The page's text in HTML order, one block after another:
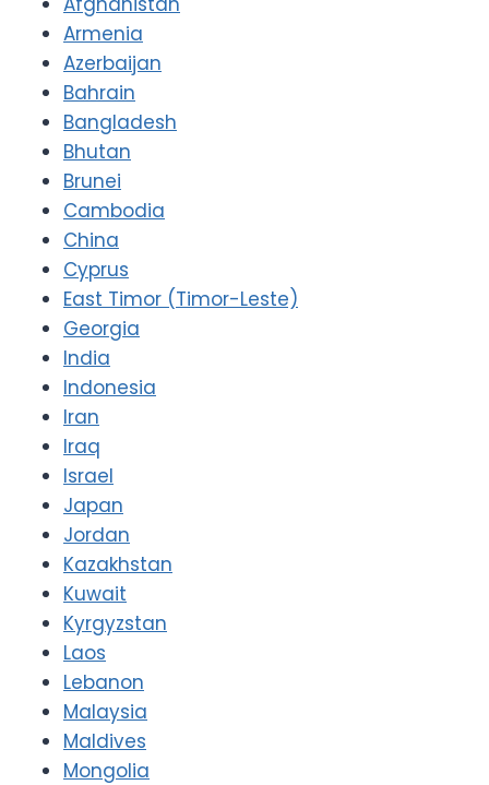
Armenia
Azerbaijan
Bahrain
Bangladesh
Bhutan
Brunei
Cambodia
China
Cyprus
East Timor (Timor-Leste)
Georgia
India
Indonesia
Iran
Iraq
Israel
Japan
Jordan
Kazakhstan
Kuwait
Kyrgyzstan
Laos
Lebanon
Malaysia
Maldives
Mongolia